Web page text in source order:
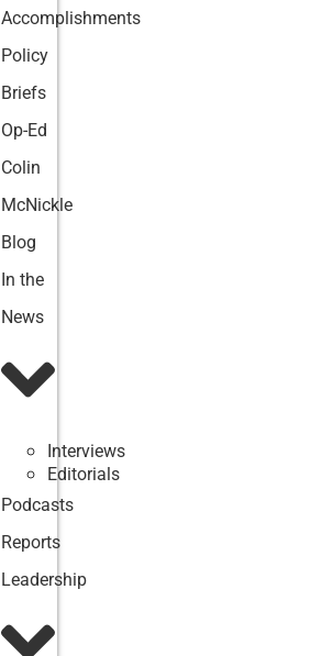
Accomplishments
Policy
Briefs
Op-Ed
Colin
McNickle
Blog
In the
News
Interviews
Editorials
Podcasts
Reports
Leadership